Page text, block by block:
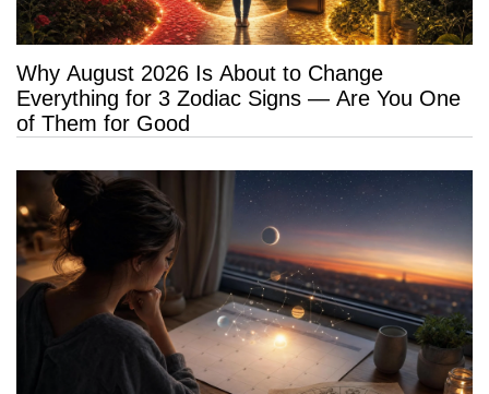
Why August 2026 Is About to Change
Everything for 3 Zodiac Signs — Are You One
of Them for Good